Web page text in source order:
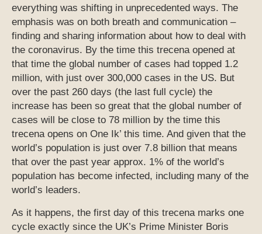
everything was shifting in unprecedented ways. The
emphasis was on both breath and communication –
finding and sharing information about how to deal with
the coronavirus. By the time this trecena opened at
that time the global number of cases had topped 1.2
million, with just over 300,000 cases in the US. But
over the past 260 days (the last full cycle) the
increase has been so great that the global number of
cases will be close to 78 million by the time this
trecena opens on One Ik’ this time. And given that the
world’s population is just over 7.8 billion that means
that over the past year approx. 1% of the world’s
population has become infected, including many of the
world’s leaders.
As it happens, the first day of this trecena marks one
cycle exactly since the UK’s Prime Minister Boris